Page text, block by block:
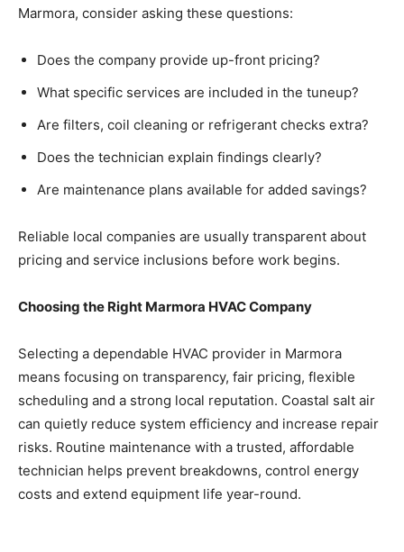
Marmora, consider asking these questions:
Does the company provide up-front pricing?
What specific services are included in the tuneup?
Are filters, coil cleaning or refrigerant checks extra?
Does the technician explain findings clearly?
Are maintenance plans available for added savings?
Reliable local companies are usually transparent about
pricing and service inclusions before work begins.
Choosing the Right Marmora HVAC Company
Selecting a dependable HVAC provider in Marmora
means focusing on transparency, fair pricing, flexible
scheduling and a strong local reputation. Coastal salt air
can quietly reduce system efficiency and increase repair
risks. Routine maintenance with a trusted, affordable
technician helps prevent breakdowns, control energy
costs and extend equipment life year-round.